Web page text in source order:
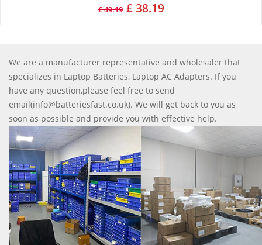
£ 49.19 £ 38.19
We are a manufacturer representative and wholesaler that
specializes in Laptop Batteries, Laptop AC Adapters. If you
have any question,please feel free to send
email(info@batteriesfast.co.uk). We will get back to you as
soon as possible and provide you with effective help.